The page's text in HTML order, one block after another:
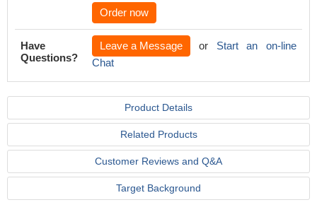
Order now
Have
Questions?
Leave a Message or Start an on-line
Chat
Product Details
Related Products
Customer Reviews and Q&A
Target Background